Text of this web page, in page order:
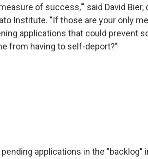
of success,'" said David
Institute. "If those are your only
applications that could prevent
from having to self-deport?"
applications in the